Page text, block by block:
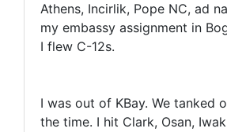
Athens, Incirlik, Pope NC, ad
my embassy assignment in
I flew C-12s.
I was out of KBay. We tanked
the time. I hit Clark, Osan,